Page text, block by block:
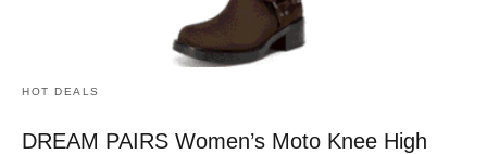
HOT DEALS
DREAM PAIRS Women’s Moto Knee High